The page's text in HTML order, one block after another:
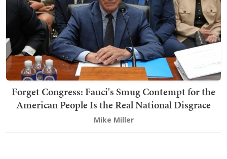
Forget Congress: Fauci's Smug Contempt for the
American People Is the Real National Disgrace
Mike Miller